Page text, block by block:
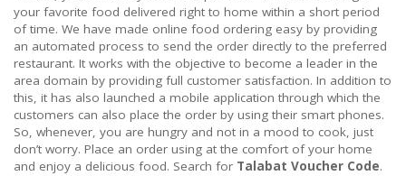
your favorite food delivered right to home within a short period
of time. We have made online food ordering easy by providing
an automated process to send the order directly to the preferred
restaurant. It works with the objective to become a leader in the
area domain by providing full customer satisfaction. In addition to
this, it has also launched a mobile application through which the
customers can also place the order by using their smart phones.
So, whenever, you are hungry and not in a mood to cook, just
don’t worry. Place an order using at the comfort of your home
and enjoy a delicious food. Search for Talabat Voucher Code.